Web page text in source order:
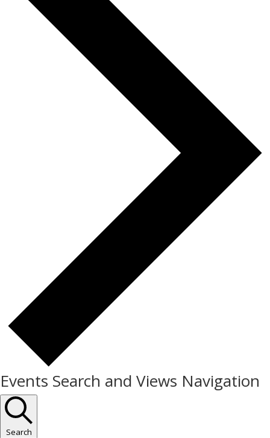
Events Search and Views Navigation
Search